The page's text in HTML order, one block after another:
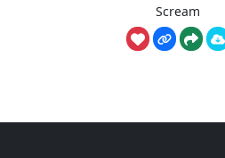
Scream